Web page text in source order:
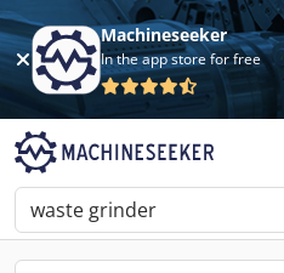
Machineseeker
In the app store for free